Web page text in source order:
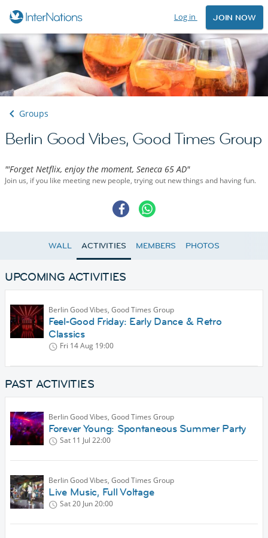
Log in JOIN NOW
Groups
Berlin Good Vibes, Good Times Group
"'Forget Netflix, enjoy the moment, Seneca 65 AD"
Join us, if you like meeting new people, trying out new things and having fun.
WALL ACTIVITIES MEMBERS PHOTOS
UPCOMING ACTIVITIES
Berlin Good Vibes, Good Times Group
Feel‑Good Friday: Early Dance & Retro
Classics
Fri 14 Aug 19:00
PAST ACTIVITIES
Berlin Good Vibes, Good Times Group
Forever Young: Spontaneous Summer Party
Sat 11 Jul 22:00
Berlin Good Vibes, Good Times Group
Live Music, Full Voltage
Sat 20 Jun20:00